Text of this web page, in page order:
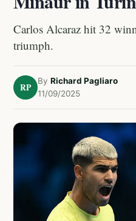
Carlos Alcaraz hit 32
triumph.
RP
By Richard Pagliaro
11/09/2025